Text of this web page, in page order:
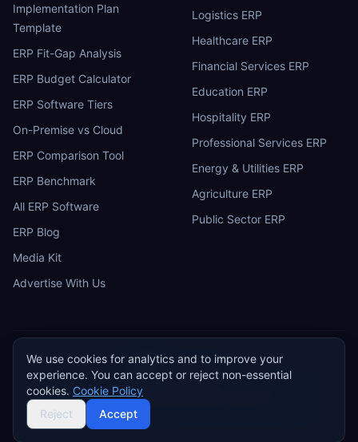
Implementation Plan
Template
ERP Fit-Gap Analysis
ERP Budget Calculator
ERP Software Tiers
On-Premise vs Cloud
ERP Comparison Tool
ERP Benchmark
All ERP Software
ERP Blog
Media Kit
Advertise With Us
Logistics ERP
Healthcare ERP
Financial Services ERP
Education ERP
Hospitality ERP
Professional Services ERP
Energy & Utilities ERP
Agriculture ERP
Public Sector ERP
E ERP Research
Privacy Policy Terms of Service Cookie Policy
Do Not Sell or Share My Personal Information
©2026 ERP Research. Independent ERP software comparison.
We use cookies for analytics and to improve your
experience. You can accept or reject non-essential
cookies. Cookie Policy
Reject
Accept